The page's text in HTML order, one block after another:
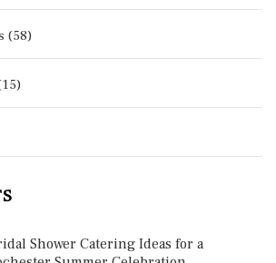
(58)
Shower Catering Ideas for a